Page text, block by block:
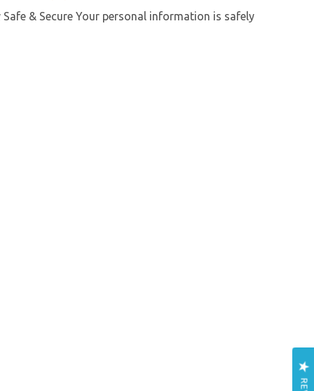
& Secure Your personal information is safely